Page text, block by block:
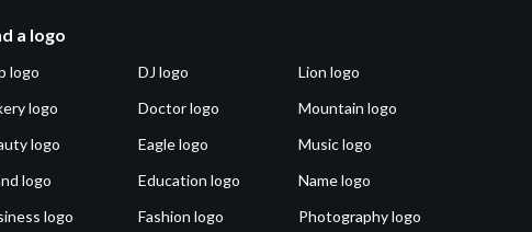
a logo
logo
logo
logo
logo
logo
DJ logo
Doctor logo
Eagle logo
Education logo
Fashion logo
Lion logo
Mountain logo
Music logo
Name logo
Photography logo